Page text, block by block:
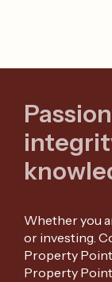
Whether you
or investing.
Property
Property